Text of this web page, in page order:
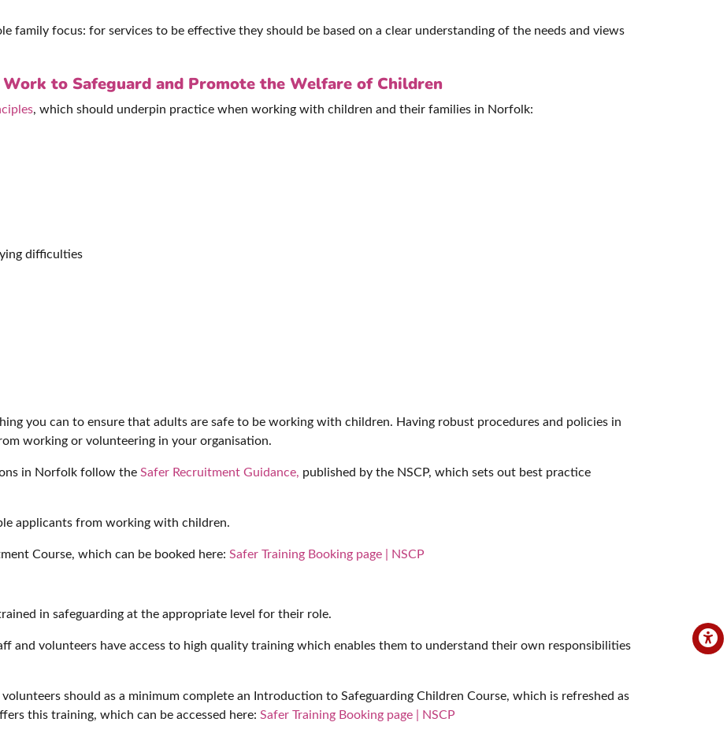
family focus: for services to be effective they should be based on a clear understanding of the needs and views
to Safeguard and Promote the Welfare of Children
, which should underpin practice when working with children and their families in Norfolk:
difficulties
you can to ensure that adults are safe to be working with children. Having robust procedures and policies in
working or volunteering in your organisation.
in Norfolk follow the Safer Recruitment Guidance, published by the NSCP, which sets out best practice
applicants from working with children.
Course, which can be booked here: Safer Training Booking page | NSCP
in safeguarding at the appropriate level for their role.
and volunteers have access to high quality training which enables them to understand their own responsibilities
should as a minimum complete an Introduction to Safeguarding Children Course, which is refreshed as
this training, which can be accessed here: Safer Training Booking page | NSCP